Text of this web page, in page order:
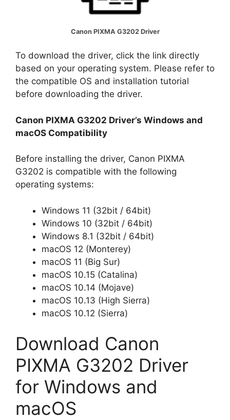
Canon PIXMA G3202 Driver
To download the driver, click the link directly
based on your operating system. Please refer to
the compatible OS and installation tutorial
before downloading the driver.
Canon PIXMA G3202 Driver’s Windows and
macOS Compatibility
Before installing the driver, Canon PIXMA
G3202 is compatible with the following
operating systems:
Windows 11 (32bit / 64bit)
Windows 10 (32bit / 64bit)
Windows 8.1 (32bit / 64bit)
macOS 12 (Monterey)
macOS 11 (Big Sur)
macOS 10.15 (Catalina)
macOS 10.14 (Mojave)
macOS 10.13 (High Sierra)
macOS 10.12 (Sierra)
Download Canon
PIXMA G3202 Driver
for Windows and
macOS